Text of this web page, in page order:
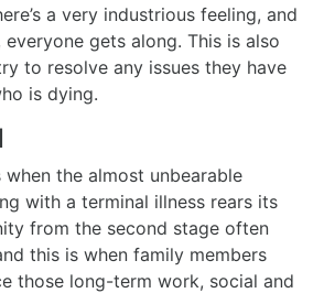
a very industrious feeling, and
gets along. This is also
to resolve any issues they have
is dying.
the almost unbearable
with a terminal illness rears its
from the second stage often
this is when family members
those long-term work, social and